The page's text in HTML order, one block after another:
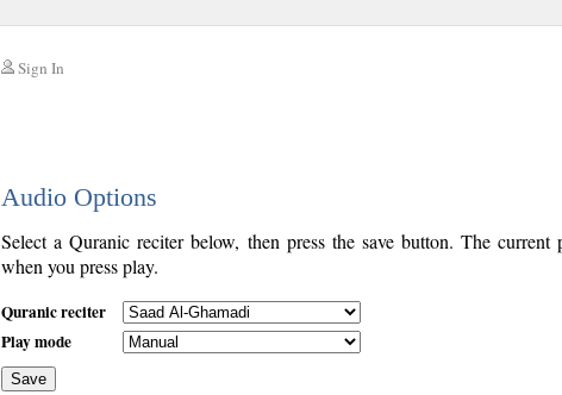
Sign In
Audio Options
Select a Quranic reciter below, then press the save button. The
when you press play.
Quranic reciter
Play mode
Save